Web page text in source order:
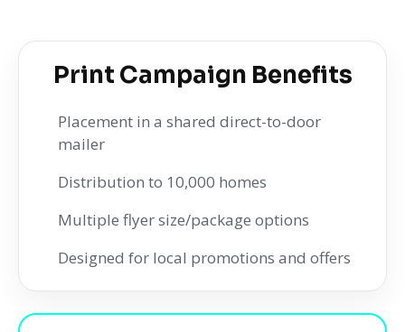
Print Campaign Benefits
Placement in a shared direct-to-door
mailer
Distribution to 10,000 homes
Multiple flyer size/package options
Designed for local promotions and offers